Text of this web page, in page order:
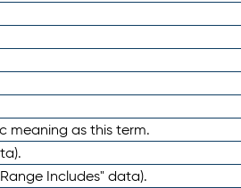
meaning as this term.
Includes" data).